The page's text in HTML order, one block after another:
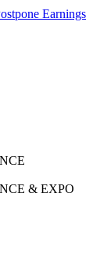
Earnings
& EXPO